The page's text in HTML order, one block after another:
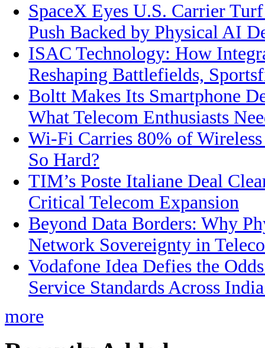
SpaceX Eyes U.S. Carrier
Push Backed by Physical AI
ISAC Technology: How
Reshaping Battlefields,
Boltt Makes Its Smartphone
What Telecom Enthusiasts
Wi-Fi Carries 80% of
So Hard?
TIM’s Poste Italiane Deal
Critical Telecom Expansion
Beyond Data Borders: Why
Network Sovereignty in
Vodafone Idea Defies the
Service Standards Across
more